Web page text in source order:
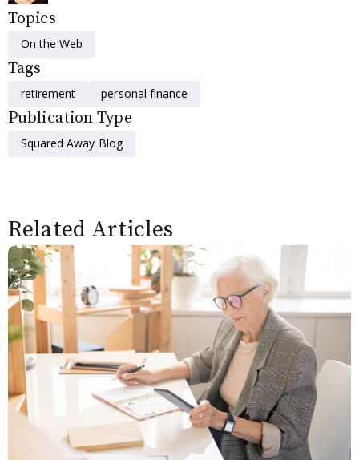
Topics
On the Web
Tags
retirement personal finance
Publication Type
Squared Away Blog
Related Articles